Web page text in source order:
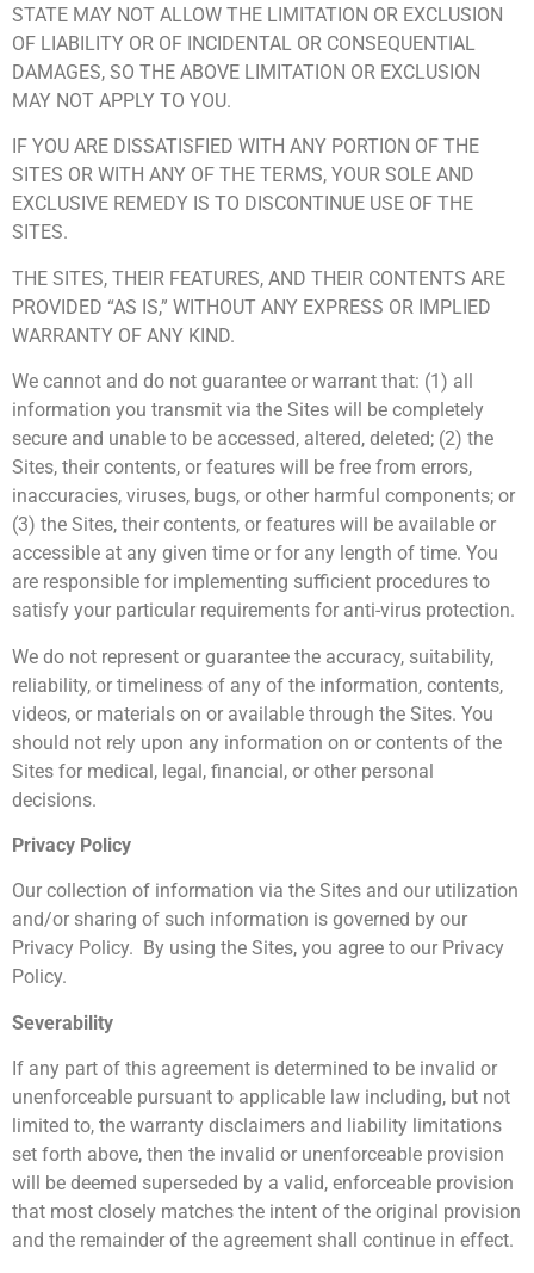
STATE MAY NOT ALLOW THE LIMITATION OR EXCLUSION
OF LIABILITY OR OF INCIDENTAL OR CONSEQUENTIAL
DAMAGES, SO THE ABOVE LIMITATION OR EXCLUSION
MAY NOT APPLY TO YOU.
IF YOU ARE DISSATISFIED WITH ANY PORTION OF THE
SITES OR WITH ANY OF THE TERMS, YOUR SOLE AND
EXCLUSIVE REMEDY IS TO DISCONTINUE USE OF THE
SITES.
THE SITES, THEIR FEATURES, AND THEIR CONTENTS ARE
PROVIDED “AS IS,” WITHOUT ANY EXPRESS OR IMPLIED
WARRANTY OF ANY KIND.
We cannot and do not guarantee or warrant that: (1) all
information you transmit via the Sites will be completely
secure and unable to be accessed, altered, deleted; (2) the
Sites, their contents, or features will be free from errors,
inaccuracies, viruses, bugs, or other harmful components; or
(3) the Sites, their contents, or features will be available or
accessible at any given time or for any length of time. You
are responsible for implementing sufficient procedures to
satisfy your particular requirements for anti-virus protection.
We do not represent or guarantee the accuracy, suitability,
reliability, or timeliness of any of the information, contents,
videos, or materials on or available through the Sites. You
should not rely upon any information on or contents of the
Sites for medical, legal, financial, or other personal
decisions.
Privacy Policy
Our collection of information via the Sites and our utilization
and/or sharing of such information is governed by our
Privacy Policy. By using the Sites, you agree to our Privacy
Policy.
Severability
If any part of this agreement is determined to be invalid or
unenforceable pursuant to applicable law including, but not
limited to, the warranty disclaimers and liability limitations
set forth above, then the invalid or unenforceable provision
will be deemed superseded by a valid, enforceable provision
that most closely matches the intent of the original provision
and the remainder of the agreement shall continue in effect.